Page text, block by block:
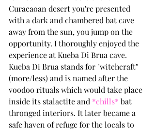
Curacaoan desert you're presented
with a dark and chambered bat cave
away from the sun, you jump on the
opportunity. I thoroughly enjoyed the
experience at Kueba Di Brua cave.
Kueba Di Brua stands for "witchcraft"
(more/less) and is named after the
voodoo rituals which would take place
inside its stalactite and *chills* bat
thronged interiors. It later became a
safe haven of refuge for the locals to